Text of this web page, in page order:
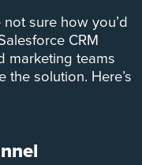
sure how you’d
CRM
marketing teams
solution. Here’s